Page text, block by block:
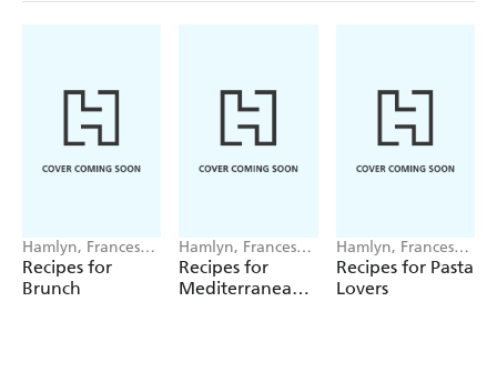
Hamlyn, Francesca
Huntingdon
Recipes for
Brunch
Hamlyn, Francesca
Huntingdon
Recipes for
Mediterranean
Hamlyn, Francesca
Huntingdon
Recipes for Pasta
Lovers